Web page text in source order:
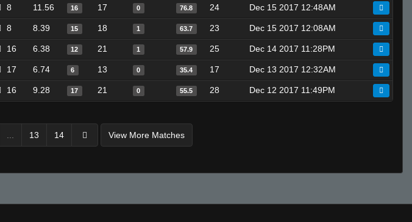
SPROMY
Invalid User
8 11.56 16 17 0 76.8 24 Dec 15 2017 12:48AM
8 8.39 15 18 1 63.7 23 Dec 15 2017 12:08AM
16 6.38 12 21 1 57.9 25 Dec 14 2017 11:28PM
17 6.74 6 13 0 35.4 17 Dec 13 2017 12:32AM
16 9.28 17 21 0 55.5 28 Dec 12 2017 11:49PM
13 14 View More Matches